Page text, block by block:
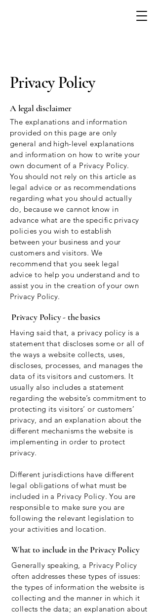
Privacy Policy
A legal disclaimer
The explanations and information
provided on this page are only
general and high-level explanations
and information on how to write your
own document of a Privacy Policy.
You should not rely on this article as
legal advice or as recommendations
regarding what you should actually
do, because we cannot know in
advance what are the specific privacy
policies you wish to establish
between your business and your
customers and visitors. We
recommend that you seek legal
advice to help you understand and to
assist you in the creation of your own
Privacy Policy.
Privacy Policy - the basics
Having said that, a privacy policy is a
statement that discloses some or all of
the ways a website collects, uses,
discloses, processes, and manages the
data of its visitors and customers. It
usually also includes a statement
regarding the website’s commitment to
protecting its visitors’ or customers’
privacy, and an explanation about the
different mechanisms the website is
implementing in order to protect
privacy.
Different jurisdictions have different
legal obligations of what must be
included in a Privacy Policy. You are
responsible to make sure you are
following the relevant legislation to
your activities and location.
What to include in the Privacy Policy
Generally speaking, a Privacy Policy
often addresses these types of issues:
the types of information the website is
collecting and the manner in which it
collects the data; an explanation about